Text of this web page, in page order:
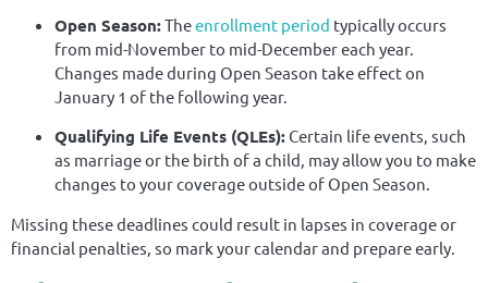
Open Season:Theenrollment period typically occurs
from mid-November to mid-December each year.
Changes made during Open Season take effect on
January 1 of the following year.
Qualifying Life Events (QLEs): Certain life events, such
as marriage or the birth of a child, may allow you to make
changes to your coverage outside of Open Season.
Missing these deadlines could result in lapses in coverage or
financial penalties, so mark your calendar and prepare early.